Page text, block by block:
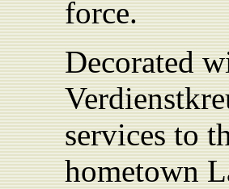
force.
Decorated
services to
hometown